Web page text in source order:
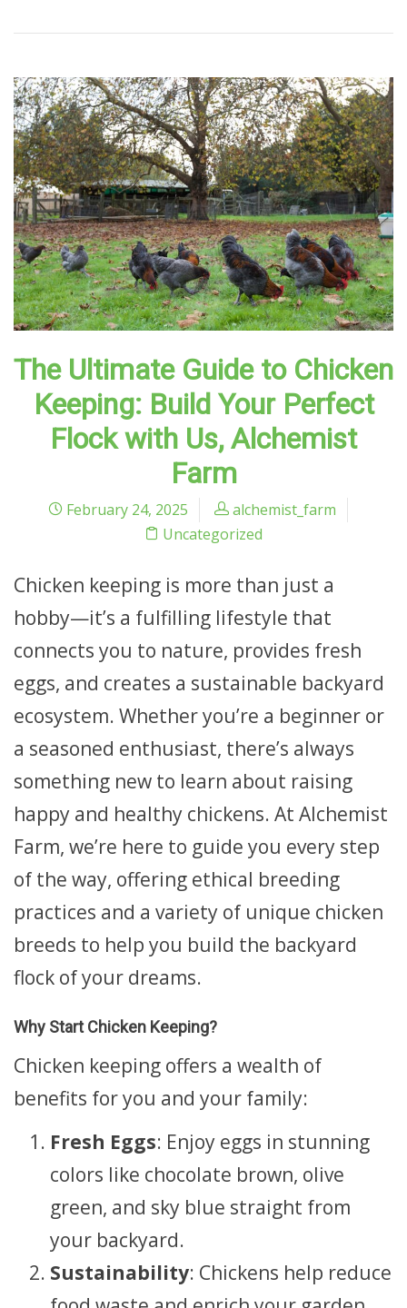
The Ultimate Guide to Chicken
Keeping: Build Your Perfect
Flock with Us, Alchemist
Farm
February 24, 2025
alchemist_farm
Uncategorized
Chicken keeping is more than just a
hobby—it’s a fulfilling lifestyle that
connects you to nature, provides fresh
eggs, and creates a sustainable backyard
ecosystem. Whether you’re a beginner or
a seasoned enthusiast, there’s always
something new to learn about raising
happy and healthy chickens. At Alchemist
Farm, we’re here to guide you every step
of the way, offering ethical breeding
practices and a variety of unique chicken
breeds to help you build the backyard
flock of your dreams.
Why Start Chicken Keeping?
Chicken keeping offers a wealth of
benefits for you and your family:
Fresh Eggs: Enjoy eggs in stunning
colors like chocolate brown, olive
green, and sky blue straight from
your backyard.
Sustainability: Chickens help reduce